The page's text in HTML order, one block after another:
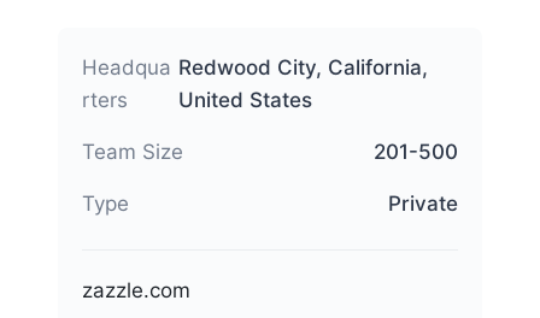
Headqua
rters
Redwood City, California,
United States
Team Size 201-500
Type Private
zazzle.com